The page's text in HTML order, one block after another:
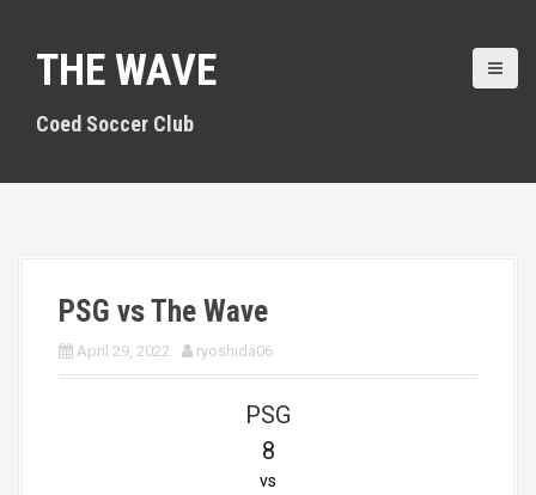
o
THE WAVE
Coed Soccer Club
PSG vs The Wave
April 29, 2022 ryoshida06
PSG
8
vs